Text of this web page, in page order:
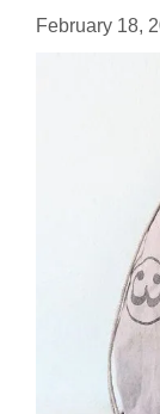
February 18,